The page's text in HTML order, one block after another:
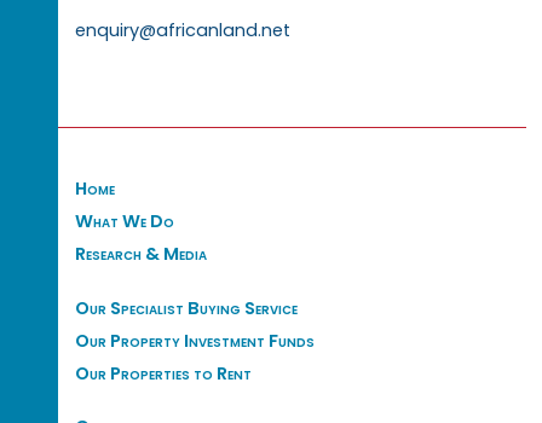
enquiry@africanland.net
Home
What We Do
Research & Media
Our Specialist Buying Service
Our Property Investment Funds
Our Properties to Rent